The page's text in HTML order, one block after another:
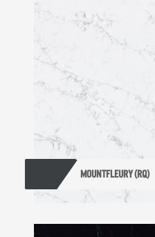
MOUNTFLEURY (RQ)